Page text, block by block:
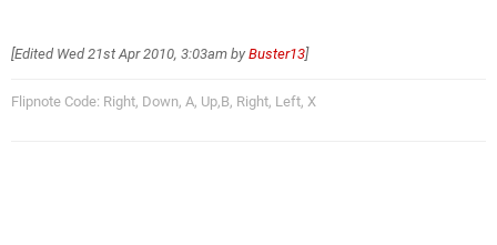
[Edited Wed 21st Apr 2010, 3:03am by Buster13]
Flipnote Code: Right, Down, A, Up,B, Right, Left, X